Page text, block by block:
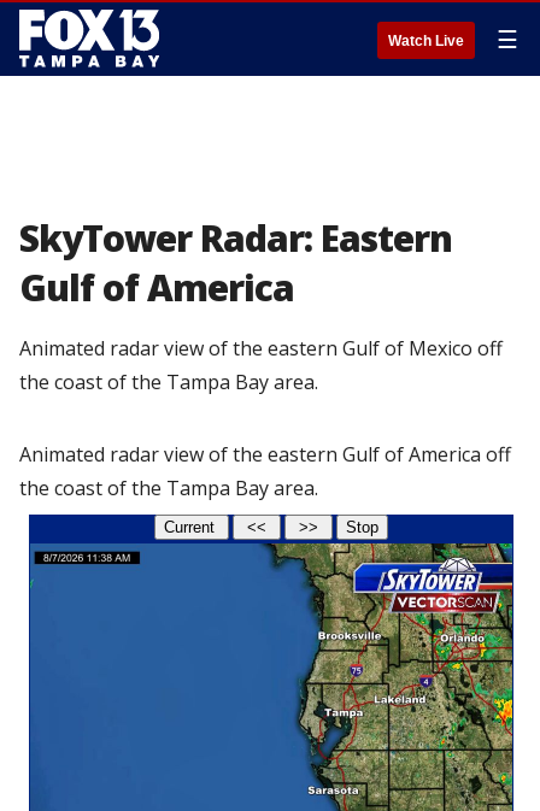
Watch Live ☰
SkyTower Radar: Eastern
Gulf of America
Animated radar view of the eastern Gulf of Mexico off
the coast of the Tampa Bay area.
Animated radar view of the eastern Gulf of America off
the coast of the Tampa Bay area.